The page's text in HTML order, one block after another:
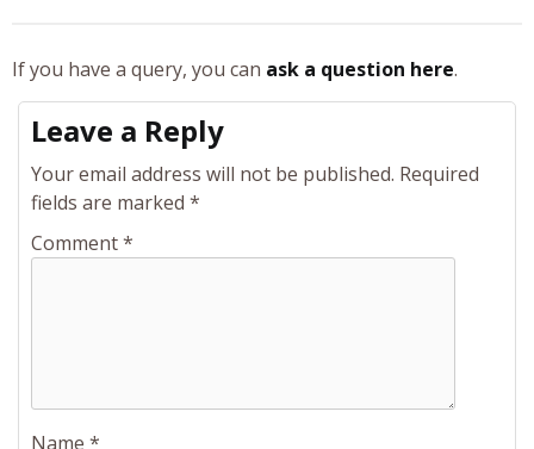
If you have a query, you can ask a question here.
Leave a Reply
Your email address will not be published. Required
fields are marked *
Comment*
Name *